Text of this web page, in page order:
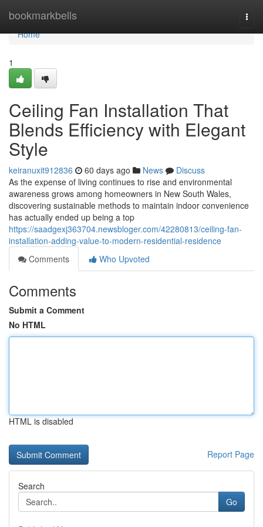
bookmarkbells
Home
Home
1
Ceiling Fan Installation That
Blends Efficiency with Elegant
Style
keiranuxit912836 60 days ago News
Discuss
As the expense of living continues to rise and environmental
awareness grows among homeowners in New South Wales,
discovering sustainable methods to maintain indoor convenience
has actually ended up being a top
https://saadgexj363704.newsbloger.com/42280813/ceiling-fan-
installation-adding-value-to-modern-residential-residence
Comments
Who Upvoted
Comments
Submit a Comment
No HTML
HTML is disabled
Report Page
Search
Go